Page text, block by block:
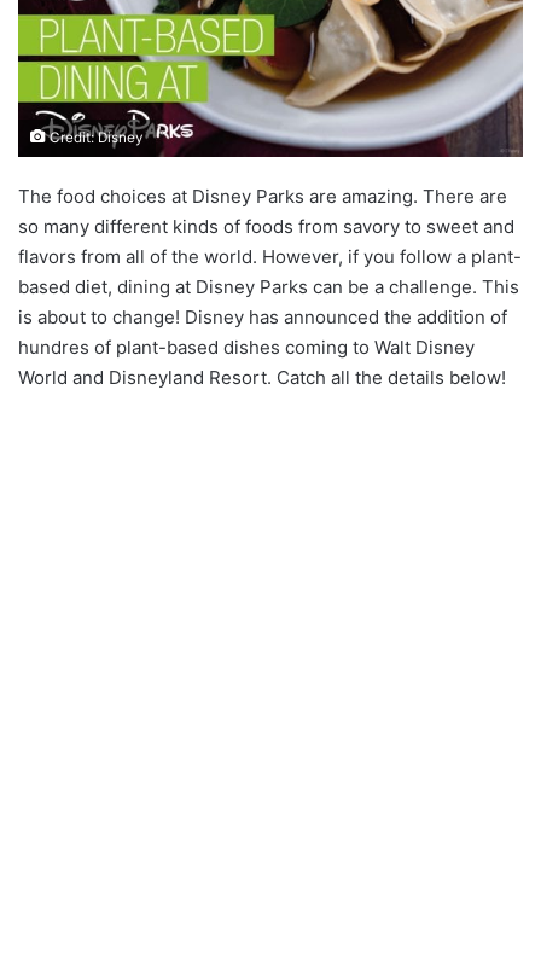
Credit: Disney
The food choices at Disney Parks are amazing. There are
so many different kinds of foods from savory to sweet and
flavors from all of the world. However, if you follow a plant-
based diet, dining at Disney Parks can be a challenge. This
is about to change! Disney has announced the addition of
hundres of plant-based dishes coming to Walt Disney
World and Disneyland Resort. Catch all the details below!